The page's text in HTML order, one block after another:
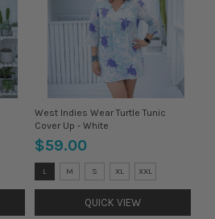
West Indies Wear Turtle Tunic
Cover Up - White
$59.00
Size:
L
selected
L M S XL XXL
QUICK VIEW